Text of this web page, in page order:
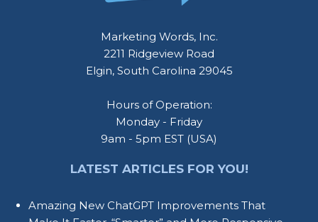
Marketing Words, Inc.
2211 Ridgeview Road
Elgin, South Carolina 29045
Hours of Operation:
Monday - Friday
9am - 5pm EST (USA)
LATEST ARTICLES FOR YOU!
Amazing New ChatGPT Improvements That